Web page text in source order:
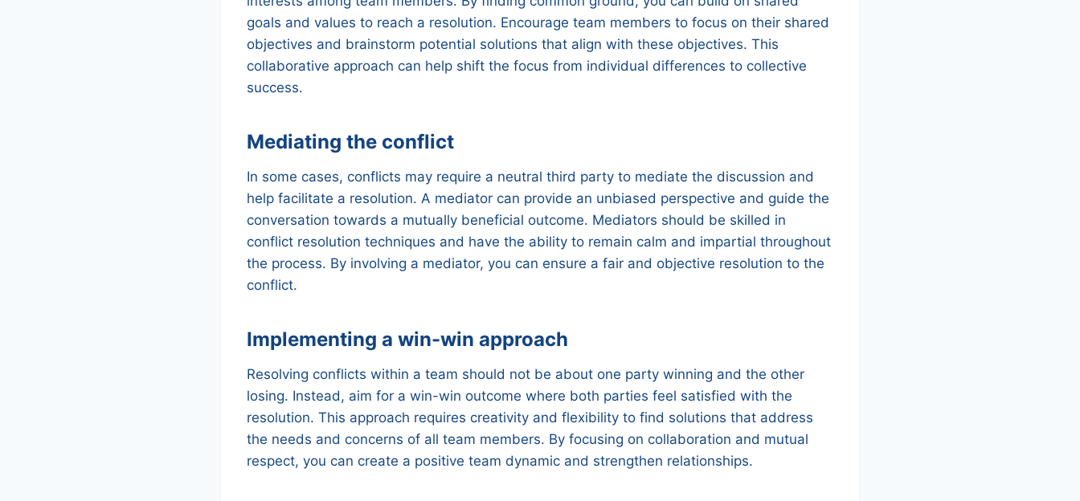
goals and values to reach a resolution. Encourage team members to focus on their shared
objectives and brainstorm potential solutions that align with these objectives. This
collaborative approach can help shift the focus from individual differences to collective
success.
Mediating the conflict
In some cases, conflicts may require a neutral third party to mediate the discussion and
help facilitate a resolution. A mediator can provide an unbiased perspective and guide the
conversation towards a mutually beneficial outcome. Mediators should be skilled in
conflict resolution techniques and have the ability to remain calm and impartial throughout
the process. By involving a mediator, you can ensure a fair and objective resolution to the
conflict.
Implementing a win-win approach
Resolving conflicts within a team should not be about one party winning and the other
losing. Instead, aim for a win-win outcome where both parties feel satisfied with the
resolution. This approach requires creativity and flexibility to find solutions that address
the needs and concerns of all team members. By focusing on collaboration and mutual
respect, you can create a positive team dynamic and strengthen relationships.